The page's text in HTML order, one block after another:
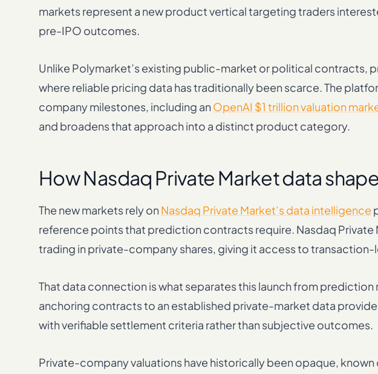
markets represent a new product vertical targeting traders
pre-IPO outcomes.
Unlike Polymarket’s existing public-market or political contracts,
where reliable pricing data has traditionally been scarce. The
company milestones, including anOpenAI $1 trillion valuation
and broadens that approach into a distinct product category.
How Nasdaq Private Market data
The new markets rely onNasdaq Private Market’s data intelligence
reference points that prediction contracts require. Nasdaq Private
trading in private-company shares, giving it access to
That data connection is what separates this launch from
anchoring contracts to an established private-market data
with verifiable settlement criteria rather than subjective outcomes.
Private-company valuations have historically been opaque,